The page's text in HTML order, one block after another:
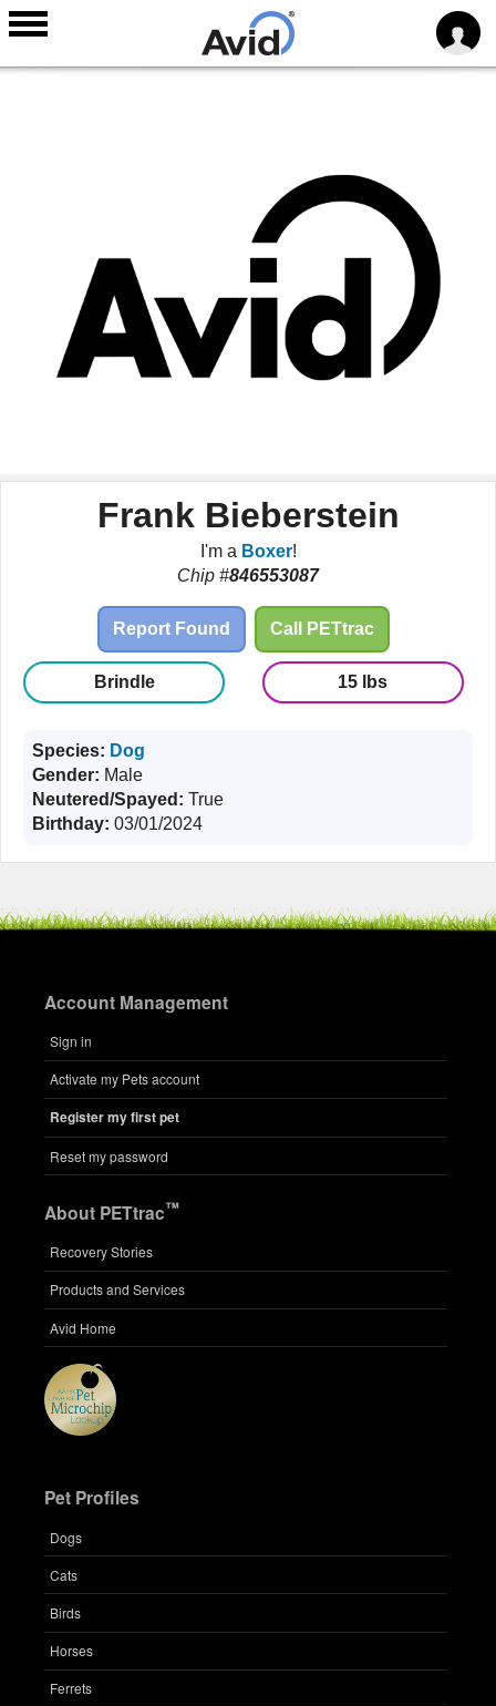
Frank Bieberstein
I'm a Boxer!
Chip #846553087
Report Found Call PETtrac
Brindle 15 lbs
Species: Dog
Gender: Male
Neutered/Spayed: True
Birthday: 03/01/2024
Account Management
Sign in
Activate my Pets account
Register my first pet
Reset my password
About PETtrac™
Recovery Stories
Products and Services
Avid Home
Pet Profiles
Dogs
Cats
Birds
Horses
Ferrets